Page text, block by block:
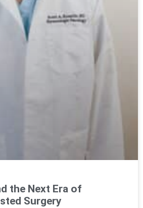
the Next Era of
Surgery